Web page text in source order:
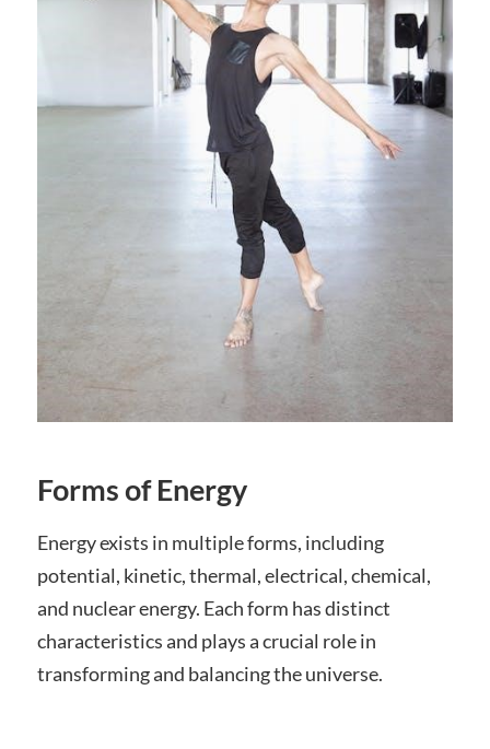
Forms of Energy
Energy exists in multiple forms, including
potential, kinetic, thermal, electrical, chemical,
and nuclear energy. Each form has distinct
characteristics and plays a crucial role in
transforming and balancing the universe.